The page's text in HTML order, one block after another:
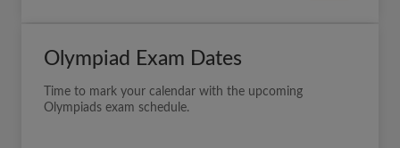
Olympiad Exam Dates
Time to mark your calendar with the upcoming
Olympiads exam schedule.